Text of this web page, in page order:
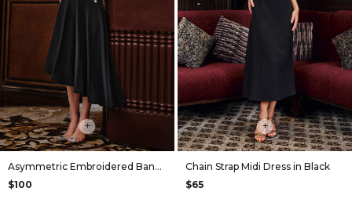
+
Asymmetric Embroidered Bandeau Dress in Black
$100
+
Chain Strap Midi Dress in Black
$65